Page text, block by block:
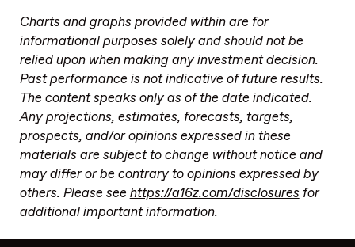
Charts and graphs provided within are for
informational purposes solely and should not be
relied upon when making any investment decision.
Past performance is not indicative of future results.
The content speaks only as of the date indicated.
Any projections, estimates, forecasts, targets,
prospects, and/or opinions expressed in these
materials are subject to change without notice and
may differ or be contrary to opinions expressed by
others. Please see https://a16z.com/disclosuresfor
additional important information.